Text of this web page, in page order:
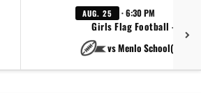
AUG. 25 · 6:30 PM
Girls Flag Football -
vs Menlo